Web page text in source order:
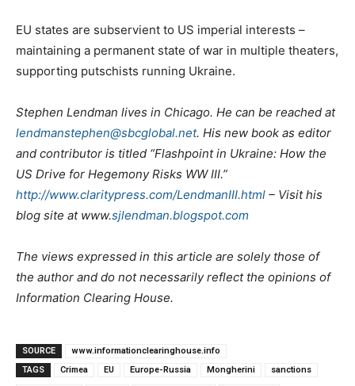
EU states are subservient to US imperial interests –
maintaining a permanent state of war in multiple theaters,
supporting putschists running Ukraine.
Stephen Lendman lives in Chicago. He can be reached at
lendmanstephen@sbcglobal.net. His new book as editor
and contributor is titled “Flashpoint in Ukraine: How the
US Drive for Hegemony Risks WW III.”
http://www.claritypress.com/LendmanIII.html – Visit his
blog site at www.sjlendman.blogspot.com
The views expressed in this article are solely those of
the author and do not necessarily reflect the opinions of
Information Clearing House.
SOURCE
www.informationclearinghouse.info
TAGS
Crimea EU Europe-Russia Mongherini sanctions